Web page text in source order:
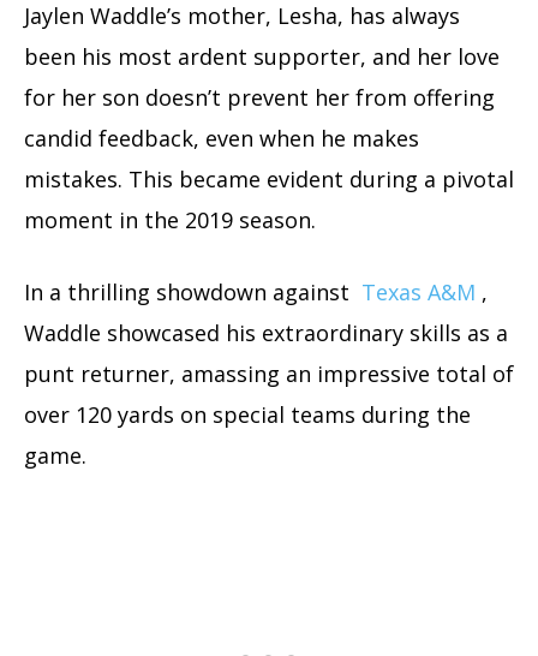
Jaylen Waddle’s mother, Lesha, has always
been his most ardent supporter, and her love
for her son doesn’t prevent her from offering
candid feedback, even when he makes
mistakes. This became evident during a pivotal
moment in the 2019 season.
In a thrilling showdown against Texas A&M ,
Waddle showcased his extraordinary skills as a
punt returner, amassing an impressive total of
over 120 yards on special teams during the
game.